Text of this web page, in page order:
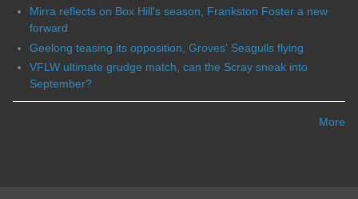
Mirra reflects on Box Hill's season, Frankston Foster a new
forward
Geelong teasing its opposition, Groves' Seagulls flying
VFLW ultimate grudge match, can the Scray sneak into
September?
More